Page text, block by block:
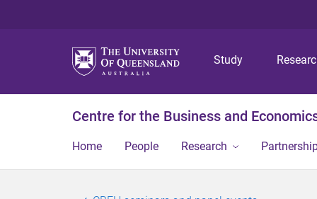
Study
Centre for the Business and
Home People Research